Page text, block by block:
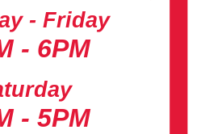
- Friday
- 6PM
- 5PM